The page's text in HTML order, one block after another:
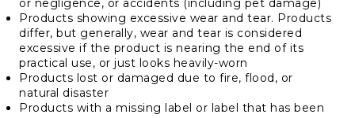
or negligence, or accidents (including pet damage)
Products showing excessive wear and tear. Products
differ, but generally, wear and tear is considered
excessive if the product is nearing the end of its
practical use, or just looks heavily-worn
Products lost or damaged due to fire, flood, or
natural disaster
Products with a missing label or label that has been